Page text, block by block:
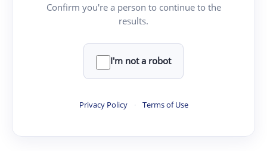
Confirm you're a person to continue to the
results.
I'm not a robot
Privacy Policy · Terms of Use